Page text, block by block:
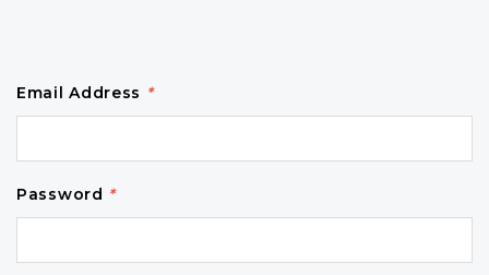
Email Address *
Password *